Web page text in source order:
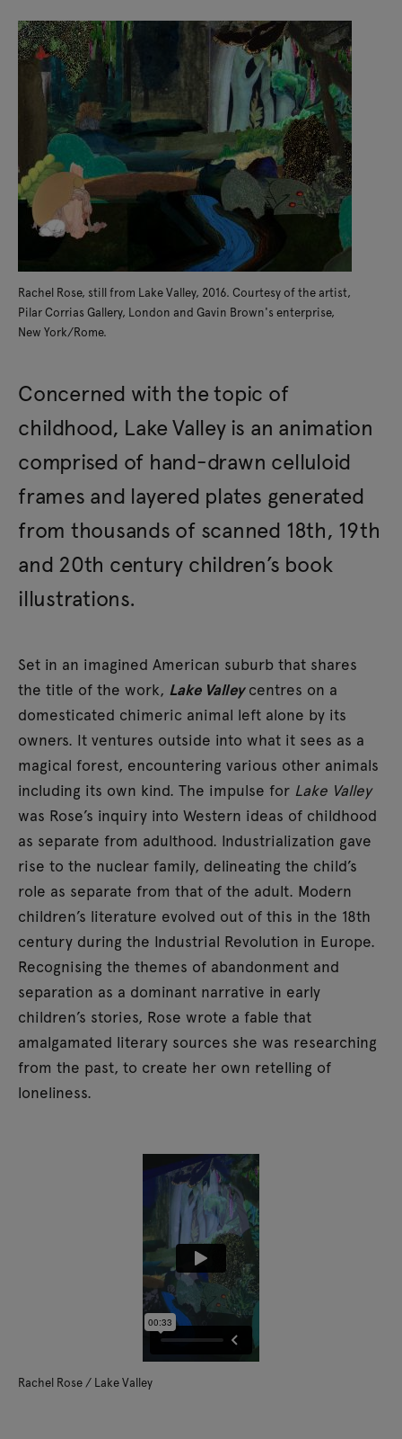
Rachel Rose, still from Lake Valley, 2016. Courtesy of the artist,
Pilar Corrias Gallery, London and Gavin Brown's enterprise,
New York/Rome.
Concerned with the topic of
childhood, Lake Valley is an animation
comprised of hand-drawn celluloid
frames and layered plates generated
from thousands of scanned 18th, 19th
and 20th century children’s book
illustrations.
Set in an imagined American suburb that shares
the title of the work, Lake Valleycentres on a
domesticated chimeric animal left alone by its
owners. It ventures outside into what it sees as a
magical forest, encountering various other animals
including its own kind. The impulse for Lake Valley
was Rose’s inquiry into Western ideas of childhood
as separate from adulthood. Industrialization gave
rise to the nuclear family, delineating the child’s
role as separate from that of the adult. Modern
children’s literature evolved out of this in the 18th
century during the Industrial Revolution in Europe.
Recognising the themes of abandonment and
separation as a dominant narrative in early
children’s stories, Rose wrote a fable that
amalgamated literary sources she was researching
from the past, to create her own retelling of
loneliness.
Rachel Rose / Lake Valley